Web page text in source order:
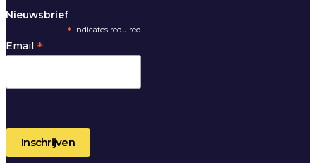
Nieuwsbrief
* indicates required
Email *